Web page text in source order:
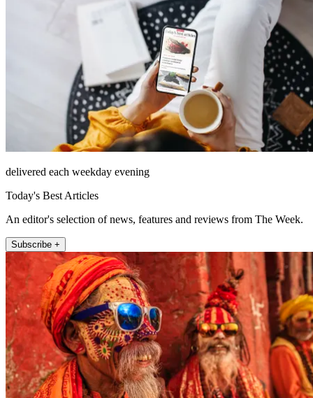
delivered each weekday evening
Today's Best Articles
An editor's selection of news, features and reviews from The Week.
Subscribe +